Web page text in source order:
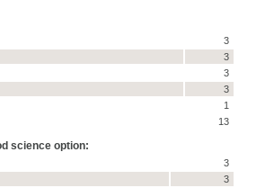
3
3
3
3
1
13
science option:
3
3